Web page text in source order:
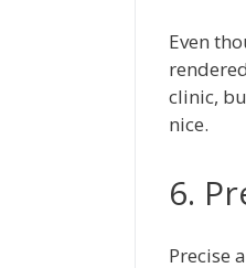
Even
clinic,
nice.
6.
Precise